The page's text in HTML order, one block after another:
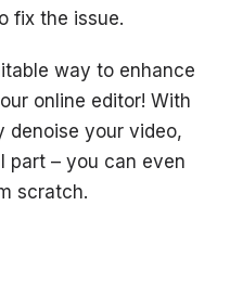
fix the issue.
way to enhance
online editor! With
denoise your video,
part – you can even
scratch.